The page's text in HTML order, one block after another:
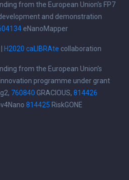
from the European Union's FP7
and demonstration
eNanoMapper
H2020 caLIBRAte collaboration
from the European Union's
programme under grant
760840 GRACIOUS, 814426
814425 RiskGONE